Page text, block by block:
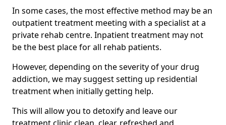
In some cases, the most effective method may be an
outpatient treatment meeting with a specialist at a
private rehab centre. Inpatient treatment may not
be the best place for all rehab patients.
However, depending on the severity of your drug
addiction, we may suggest setting up residential
treatment when initially getting help.
This will allow you to detoxify and leave our